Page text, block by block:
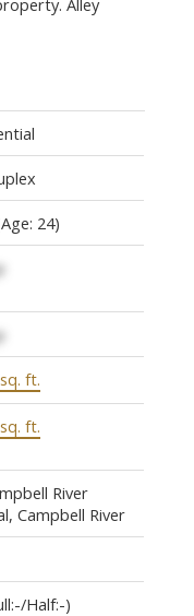
24)
ft.
ft.
River
Campbell River
Half:-)